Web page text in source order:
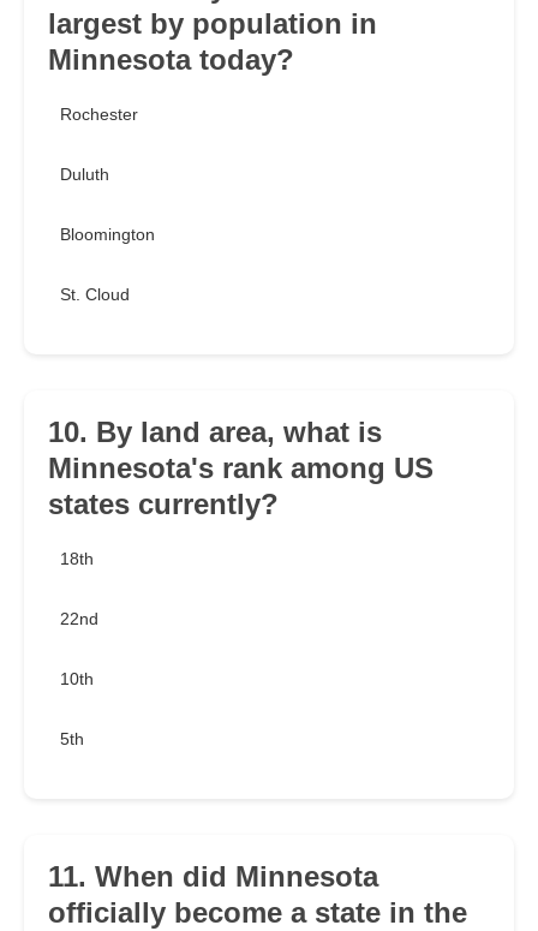
largest by population in
Minnesota today?
Rochester
Duluth
Bloomington
St. Cloud
10. By land area, what is
Minnesota's rank among US
states currently?
18th
22nd
10th
5th
11. When did Minnesota
officially become a state in the